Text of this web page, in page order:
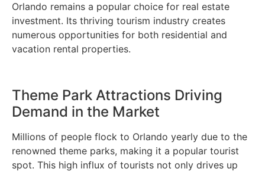
Orlando remains a popular choice for real estate
investment. Its thriving tourism industry creates
numerous opportunities for both residential and
vacation rental properties.
Theme Park Attractions Driving
Demand in the Market
Millions of people flock to Orlando yearly due to the
renowned theme parks, making it a popular tourist
spot. This high influx of tourists not only drives up